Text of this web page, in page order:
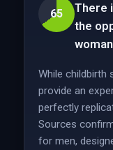
65
There
the
While childbirth
provide an
perfectly
Sources
for men,